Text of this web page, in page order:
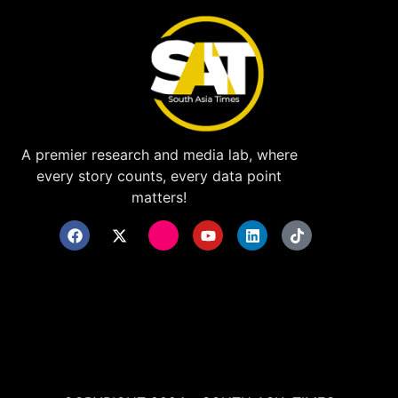
A premier research and media lab, where
every story counts, every data point
matters!